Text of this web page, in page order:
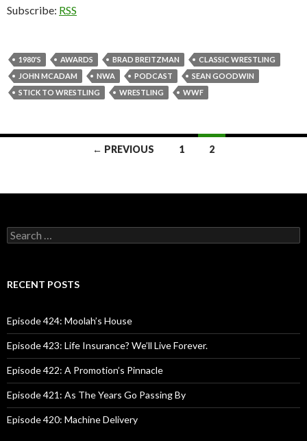
Subscribe: RSS
1980'S AWARDS BRAD BREITZMAN
CLASSIC WRESTLING
JOHN MCADAM
NWA PODCAST
SEAN GOODWIN
STICK TO WRESTLING
WRESTLING WWF
navigation
← PREVIOUS 1 2
S
e
c
o
r
:
RECENT POSTS
Episode 424: Moolah’s House
Episode 423: Life Insurance? We’ll Live Forever.
Episode 422: A Promotion’s Pinnacle
Episode 421: As The Years Go Passing By
Episode 420: Machine Delivery